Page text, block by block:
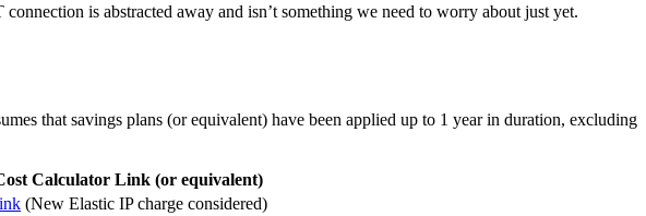
is abstracted away and isn’t something we need to worry about just yet.
that savings plans (or equivalent) have been applied up to 1 year in duration, excluding
Calculator Link (or equivalent)
(New Elastic IP charge considered)